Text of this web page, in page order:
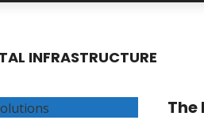
INFRASTRUCTURE
The